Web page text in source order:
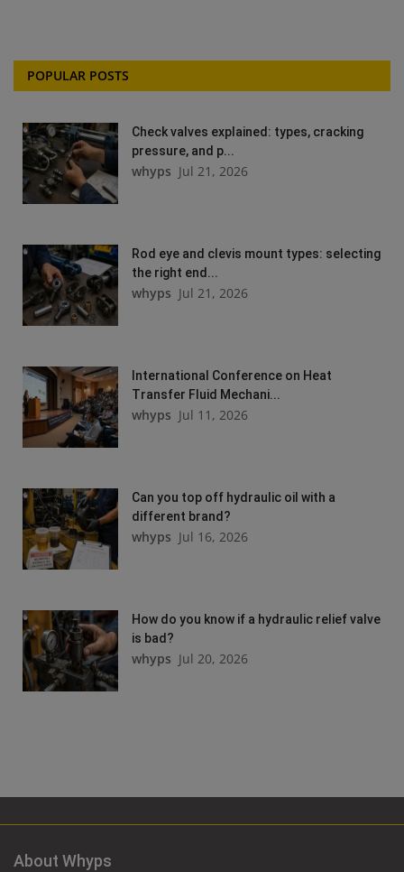
POPULAR POSTS
Check valves explained: types, cracking
pressure, and p...
whyps Jul 21, 2026
Rod eye and clevis mount types: selecting
the right end...
whyps Jul 21, 2026
International Conference on Heat
Transfer Fluid Mechani...
whyps Jul 11, 2026
Can you top off hydraulic oil with a
different brand?
whyps Jul 16, 2026
How do you know if a hydraulic relief valve
is bad?
whyps Jul 20, 2026
About Whyps